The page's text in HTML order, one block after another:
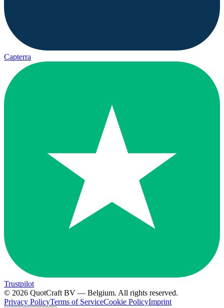
Capterra
Trustpilot
© 2026 QuotCraft BV — Belgium. All rights reserved.
Privacy PolicyTerms of ServiceCookie PolicyImprint